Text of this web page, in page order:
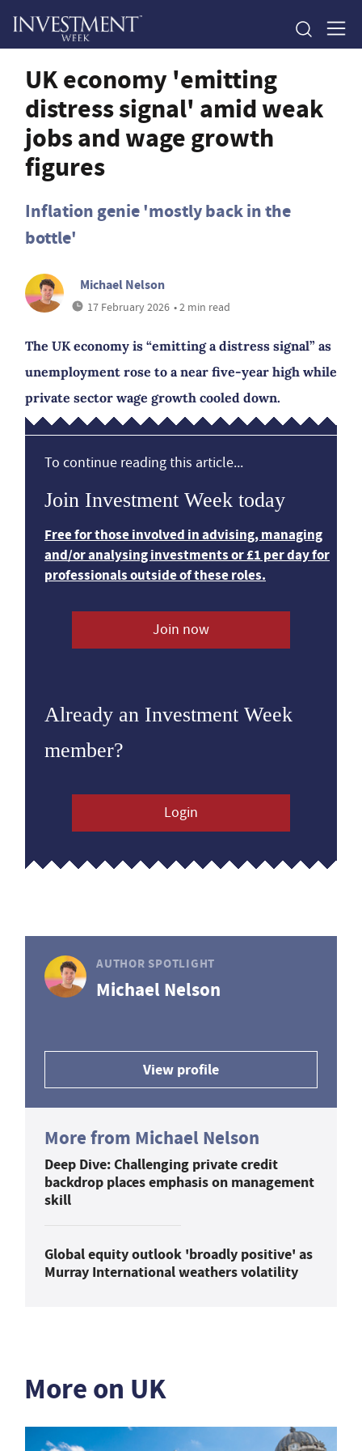
UK economy 'emitting
distress signal' amid weak
jobs and wage growth
figures
Inflation genie 'mostly back in the
bottle'
Michael Nelson
17 February 2026 • 2 min read
The UK economy is “emitting a distress signal” as
unemployment rose to a near five-year high while
private sector wage growth cooled down.
To continue reading this article...
Join Investment Week today
Free for those involved in advising, managing
and/or analysing investments or £1 per day for
professionals outside of these roles.
Join now
Already an Investment Week
member?
Login
AUTHOR SPOTLIGHT
Michael Nelson
View profile
More from Michael Nelson
Deep Dive: Challenging private credit
backdrop places emphasis on management
skill
Global equity outlook 'broadly positive' as
Murray International weathers volatility
More on UK